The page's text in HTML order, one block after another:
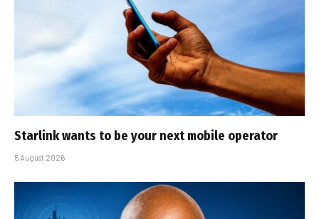
Starlink wants to be your next mobile operator
5 August 2026